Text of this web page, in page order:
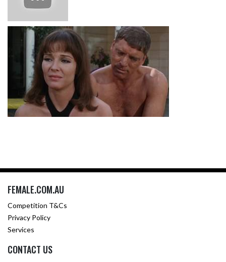
FEMALE.COM.AU
Competition T&Cs
Privacy Policy
Services
CONTACT US